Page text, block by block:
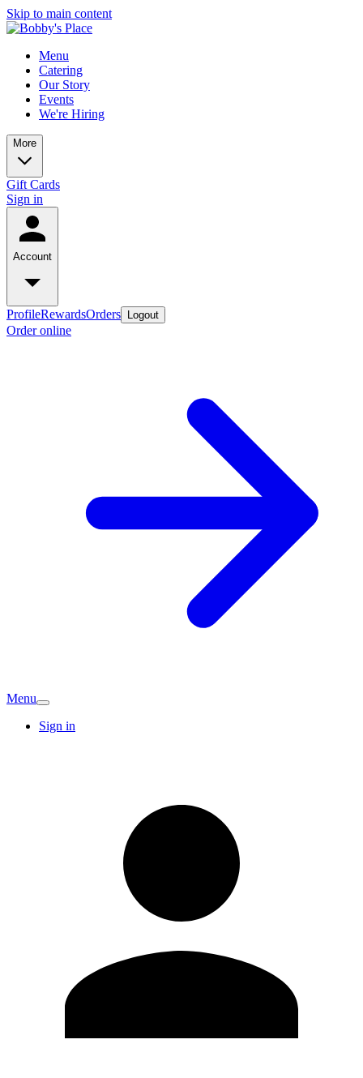
Skip to main content
Menu
Catering
Our Story
Events
We're Hiring
More
Gift Cards
Sign in
Account
ProfileRewardsOrders Logout
Order online
Menu
Sign in